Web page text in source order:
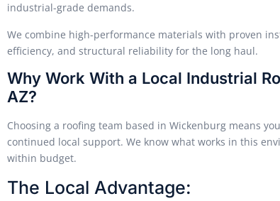
industrial-grade demands.
We combine high-performance materials with proven
efficiency, and structural reliability for the long haul.
Why Work With a Local Industrial
AZ?
Choosing a roofing team based in Wickenburg means
continued local support. We know what works in this
within budget.
The Local Advantage: